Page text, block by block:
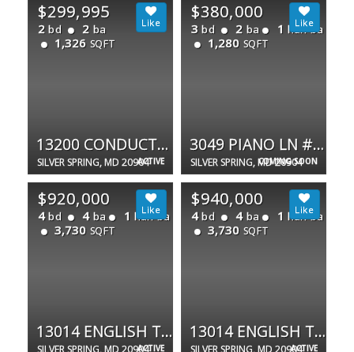
ACTIVE
$299,995
2 bd 2 ba
1,326 SQFT
13200 CONDUCTOR WAY #265
SILVER SPRING, MD 20904 COMING SOON
$380,000
3 bd 2 ba 1 half ba
1,280 SQFT
3049 PIANO LN #17
SILVER SPRING, MD 20904
ACTIVE
$920,000
4 bd 4 ba 1 half ba
3,730 SQFT
13014 ENGLISH TURN DR
ACTIVE
$940,000
4 bd 4 ba 1 half ba
3,730 SQFT
13014 ENGLISH TURN DR